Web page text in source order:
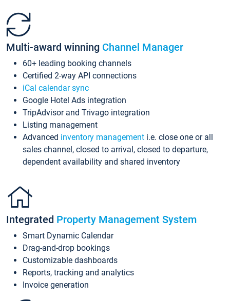
Multi-award winning Channel Manager
60+ leading booking channels
Certified 2-way API connections
iCal calendar sync
Google Hotel Ads integration
TripAdvisor and Trivago integration
Listing management
Advanced inventory management i.e. close one or all
sales channel, closed to arrival, closed to departure,
dependent availability and shared inventory
Integrated Property Management System
Smart Dynamic Calendar
Drag-and-drop bookings
Customizable dashboards
Reports, tracking and analytics
Invoice generation